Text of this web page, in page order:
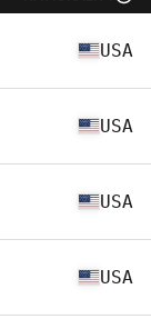
USA
USA
USA
USA